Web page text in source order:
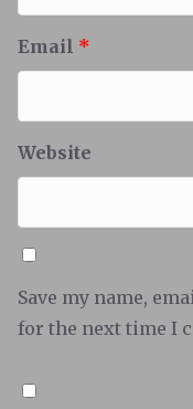
Email *
Website
Save my name,
for the next time I